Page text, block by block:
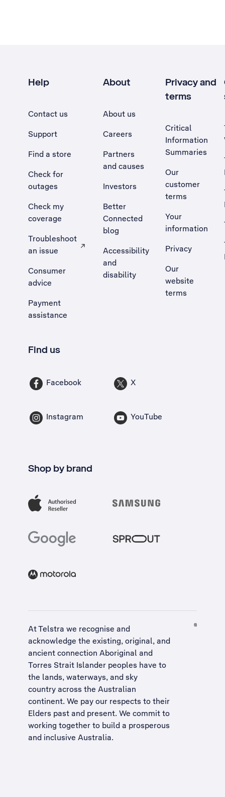
Help
Contact us
Support
Find a store
Check for
outages
Check my
coverage
Troubleshoot
an issue
, Opens external site in a new tab
Consumer
advice
Payment
assistance
About
About us
Careers
Partners
and causes
Investors
Better
Connected
blog
Accessibility
and
disability
Privacy and
terms
Critical
Information
Summaries
Our
customer
terms
Your
information
Privacy
Our
website
terms
Find us
Facebook X
Instagram YouTube
Shop by brand
At Telstra we recognise and
acknowledge the existing, original, and
ancient connection Aboriginal and
Torres Strait Islander peoples have to
the lands, waterways, and sky
country across the Australian
continent. We pay our respects to their
Elders past and present. We commit to
working together to build a prosperous
and inclusive Australia.